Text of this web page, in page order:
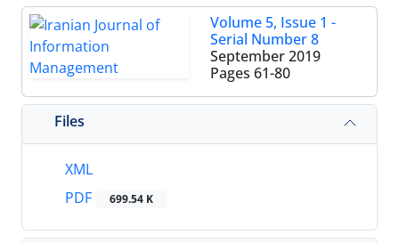
Volume 5, Issue 1 -
Serial Number 8
September 2019
Pages 61-80
Files
XML
PDF
699.54 K